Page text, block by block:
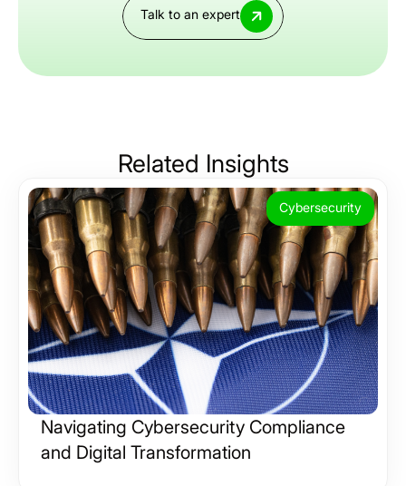
Talk to an expert
Related Insights
Cybersecurity
Navigating Cybersecurity Compliance
and Digital Transformation